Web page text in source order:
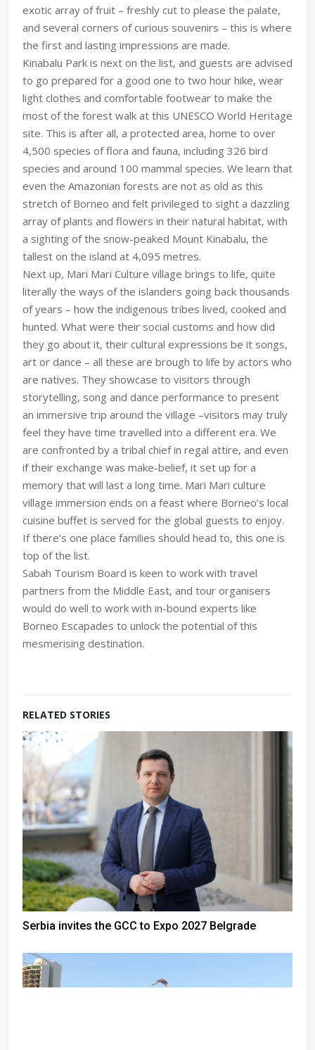
exotic array of fruit – freshly cut to please the palate,
and several corners of curious souvenirs – this is where
the first and lasting impressions are made.
Kinabalu Park is next on the list, and guests are advised
to go prepared for a good one to two hour hike, wear
light clothes and comfortable footwear to make the
most of the forest walk at this UNESCO World Heritage
site. This is after all, a protected area, home to over
4,500 species of flora and fauna, including 326 bird
species and around 100 mammal species. We learn that
even the Amazonian forests are not as old as this
stretch of Borneo and felt privileged to sight a dazzling
array of plants and flowers in their natural habitat, with
a sighting of the snow-peaked Mount Kinabalu, the
tallest on the island at 4,095 metres.
Next up, Mari Mari Culture village brings to life, quite
literally the ways of the islanders going back thousands
of years – how the indigenous tribes lived, cooked and
hunted. What were their social customs and how did
they go about it, their cultural expressions be it songs,
art or dance – all these are brough to life by actors who
are natives. They showcase to visitors through
storytelling, song and dance performance to present
an immersive trip around the village –visitors may truly
feel they have time travelled into a different era. We
are confronted by a tribal chief in regal attire, and even
if their exchange was make-belief, it set up for a
memory that will last a long time. Mari Mari culture
village immersion ends on a feast where Borneo’s local
cuisine buffet is served for the global guests to enjoy.
If there’s one place families should head to, this one is
top of the list.
Sabah Tourism Board is keen to work with travel
partners from the Middle East, and tour organisers
would do well to work with in-bound experts like
Borneo Escapades to unlock the potential of this
mesmerising destination.
RELATED STORIES
Serbia invites the GCC to Expo 2027 Belgrade